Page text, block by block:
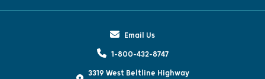
Email Us
1-800-432-8747
3319 West Beltline Highway